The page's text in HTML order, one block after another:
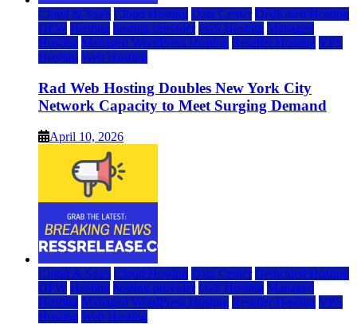
Cloud & SaaS Cloud Hosting Data Center Dedicated Hosting
DFW Hosting hosting provider IaaS Hosting Managed
Hosting Managed WordPress Hosting Reseller Hosting VPS
Hosting Web Hosting
Rad Web Hosting Doubles New York City
Network Capacity to Meet Surging Demand
April 10, 2026
Cloud & SaaS Cloud Hosting Data Center Dedicated Hosting
DFW Hosting hosting provider IaaS Hosting Managed
Hosting Managed WordPress Hosting Reseller Hosting VPS
Hosting Web Hosting